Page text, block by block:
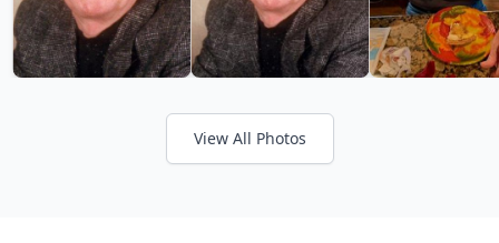
View All Photos